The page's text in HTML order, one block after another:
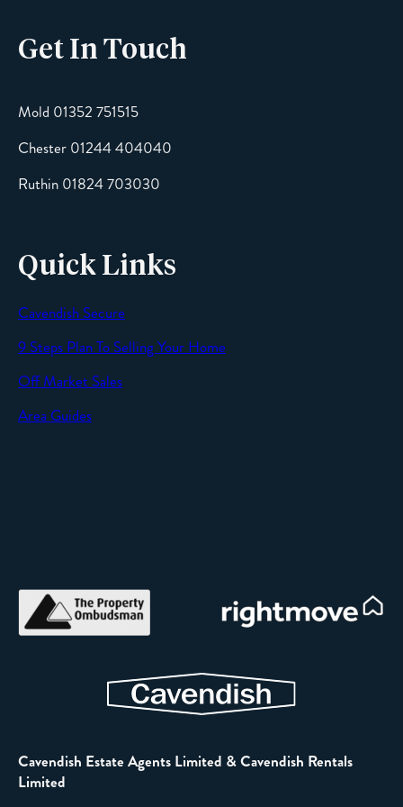
Email
Message
Get In Touch
Mold 01352 751515
Chester 01244 404040
Ruthin 01824 703030
Quick Links
Cavendish Secure
9 Steps Plan To Selling Your Home
Off Market Sales
Area Guides
Cavendish Estate Agents Limited & Cavendish Rentals
Limited